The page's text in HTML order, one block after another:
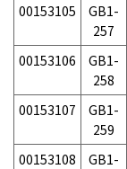
00153105
GB1-
257
00153106
GB1-
258
00153107
GB1-
259
00153108
GB1-